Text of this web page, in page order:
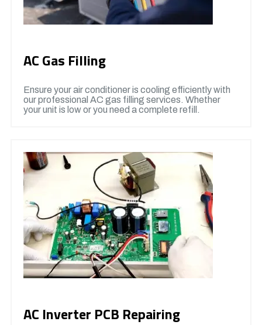
AC Gas Filling
Ensure your air conditioner is cooling efficiently with
our professional AC gas filling services. Whether
your unit is low or you need a complete refill.
AC Inverter PCB Repairing